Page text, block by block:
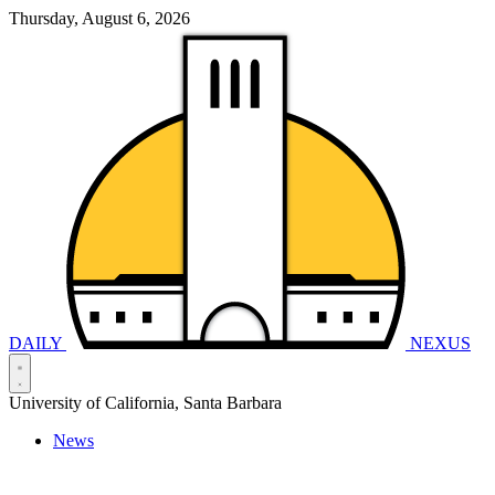
Thursday, August 6, 2026
DAILY NEXUS
University of California, Santa Barbara
News